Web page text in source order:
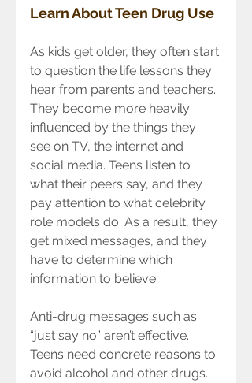
Learn About Teen Drug Use
As kids get older, they often start
to question the life lessons they
hear from parents and teachers.
They become more heavily
influenced by the things they
see on TV, the internet and
social media. Teens listen to
what their peers say, and they
pay attention to what celebrity
role models do. As a result, they
get mixed messages, and they
have to determine which
information to believe.
Anti-drug messages such as
“just say no” aren’t effective.
Teens need concrete reasons to
avoid alcohol and other drugs.